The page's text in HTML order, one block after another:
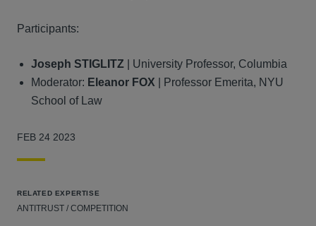
Participants:
Joseph STIGLITZ | University Professor, Columbia
Moderator: Eleanor FOX | Professor Emerita, NYU
School of Law
FEB 24 2023
RELATED EXPERTISE
ANTITRUST / COMPETITION